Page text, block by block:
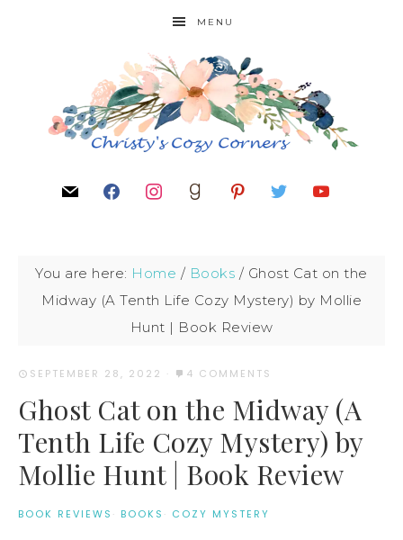
MENU
You are here: Home / Books / Ghost Cat on the
Midway (A Tenth Life Cozy Mystery) by Mollie
Hunt | Book Review
SEPTEMBER 28, 2022 · 4 COMMENTS
Ghost Cat on the Midway (A
Tenth Life Cozy Mystery) by
Mollie Hunt | Book Review
BOOK REVIEWS · BOOKS · COZY MYSTERY